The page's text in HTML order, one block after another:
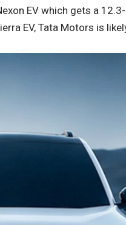
EV which gets a
EV, Tata Motors is